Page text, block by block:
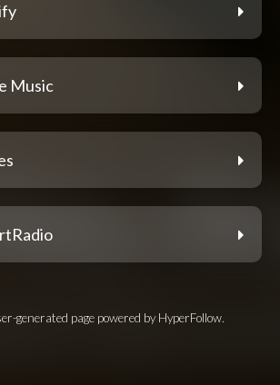
Music
generated page powered by HyperFollow.